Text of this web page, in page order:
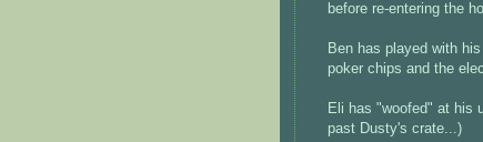
before re-entering the
Ben has played with
poker chips and the
Eli has "woofed" at his
past Dusty's crate...)